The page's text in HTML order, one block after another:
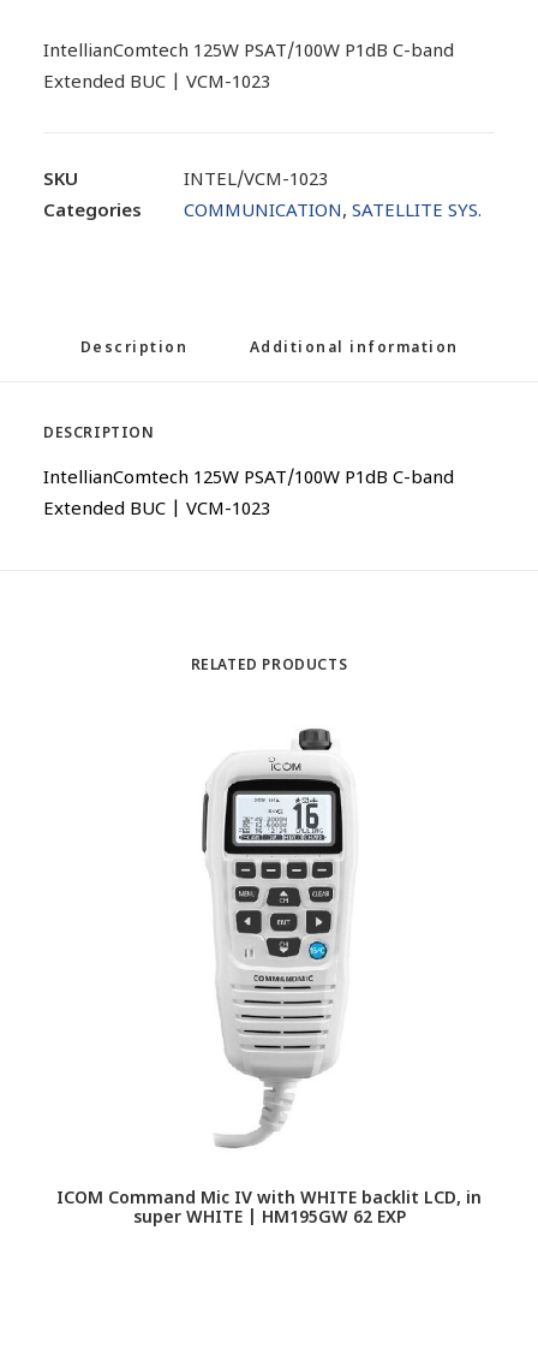
IntellianComtech 125W PSAT/100W P1dB C-band
Extended BUC | VCM-1023
SKU
INTEL/VCM-1023
Categories
COMMUNICATION, SATELLITE SYS.
Description Additional information
DESCRIPTION
IntellianComtech 125W PSAT/100W P1dB C-band
Extended BUC | VCM-1023
RELATED PRODUCTS
ICOM Command Mic IV with WHITE backlit LCD, in
super WHITE | HM195GW 62 EXP